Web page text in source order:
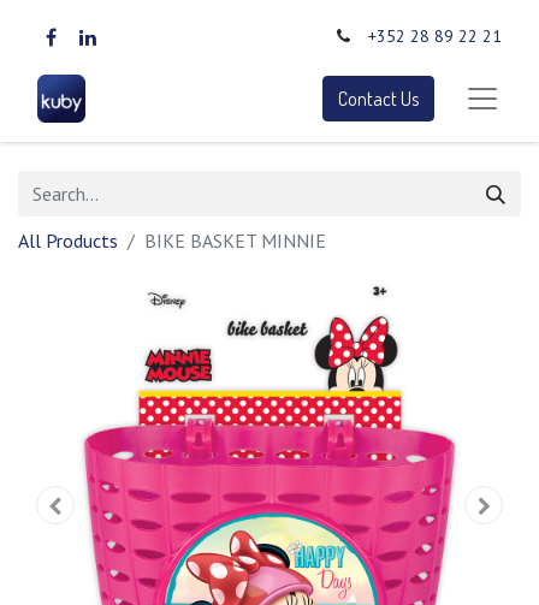
+352 28 89 22 21
Contact Us
All Products BIKE BASKET MINNIE